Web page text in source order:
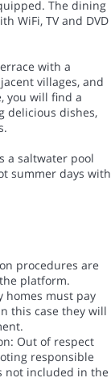
The dining
WiFi, TV and DVD
with a
villages, and
you will find a
delicious dishes,
a saltwater pool
summer days with
procedures are
platform.
homes must pay
this case they will
Out of respect
responsible
not included in the